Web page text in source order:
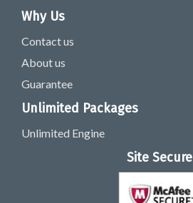
Why Us
Contact us
About us
Guarantee
Unlimited Packages
Unlimited Engine
Site Secure